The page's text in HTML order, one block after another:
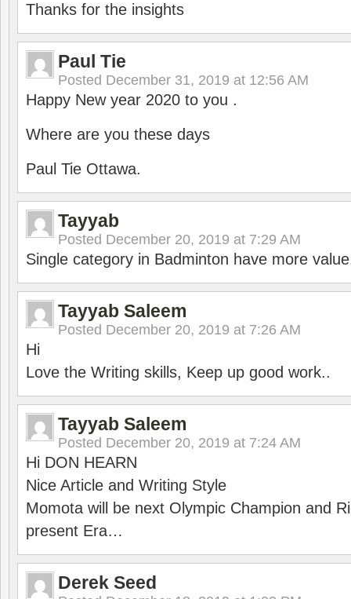
Thanks for the insights
Paul Tie
Posted December 31, 2019 at 12:56 AM
Happy New year 2020 to you .
Where are you these days
Paul Tie Ottawa.
Tayyab
Posted December 20, 2019 at 7:29 AM
Single category in Badminton have more
Tayyab Saleem
Posted December 20, 2019 at 7:26 AM
Hi
Love the Writing skills, Keep up good work..
Tayyab Saleem
Posted December 20, 2019 at 7:24 AM
Hi DON HEARN
Nice Article and Writing Style
Momota will be next Olympic Champion and
present Era…
Derek Seed